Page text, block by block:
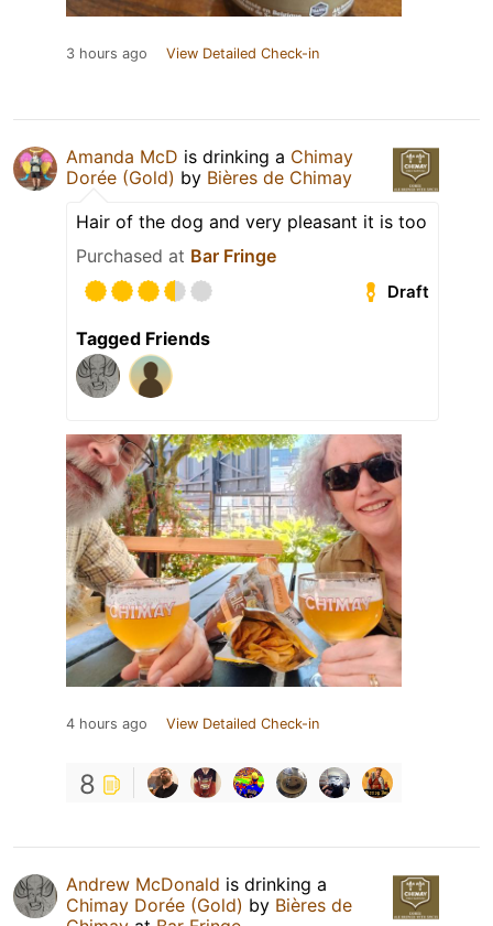
3 hours ago View Detailed Check-in
Amanda McD is drinking a Chimay
Dorée (Gold) by Bières de Chimay
Hair of the dog and very pleasant it is too
Purchased at Bar Fringe
Draft
Tagged Friends
4 hours ago View Detailed Check-in
8
Andrew McDonald is drinking a
Chimay Dorée (Gold) by Bières de